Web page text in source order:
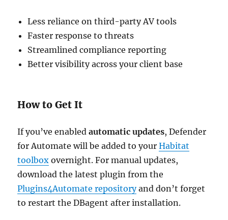
Less reliance on third-party AV tools
Faster response to threats
Streamlined compliance reporting
Better visibility across your client base
How to Get It
If you’ve enabledautomatic updates, Defender
for Automate will be added to yourHabitat
toolbox overnight. For manual updates,
download the latest plugin from the
Plugins4Automate repositoryand don’t forget
to restart the DBagent after installation.